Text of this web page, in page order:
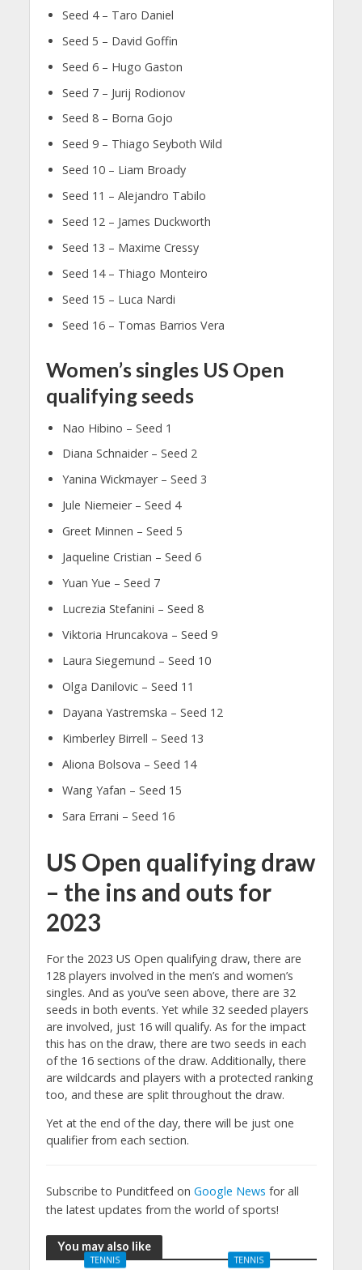
Seed 4 – Taro Daniel
Seed 5 – David Goffin
Seed 6 – Hugo Gaston
Seed 7 – Jurij Rodionov
Seed 8 – Borna Gojo
Seed 9 – Thiago Seyboth Wild
Seed 10 – Liam Broady
Seed 11 – Alejandro Tabilo
Seed 12 – James Duckworth
Seed 13 – Maxime Cressy
Seed 14 – Thiago Monteiro
Seed 15 – Luca Nardi
Seed 16 – Tomas Barrios Vera
Women’s singles US Open
qualifying seeds
Nao Hibino – Seed 1
Diana Schnaider – Seed 2
Yanina Wickmayer – Seed 3
Jule Niemeier – Seed 4
Greet Minnen – Seed 5
Jaqueline Cristian – Seed 6
Yuan Yue – Seed 7
Lucrezia Stefanini – Seed 8
Viktoria Hruncakova – Seed 9
Laura Siegemund – Seed 10
Olga Danilovic – Seed 11
Dayana Yastremska – Seed 12
Kimberley Birrell – Seed 13
Aliona Bolsova – Seed 14
Wang Yafan – Seed 15
Sara Errani – Seed 16
US Open qualifying draw
– the ins and outs for
2023
For the 2023 US Open qualifying draw, there are
128 players involved in the men’s and women’s
singles. And as you’ve seen above, there are 32
seeds in both events. Yet while 32 seeded players
are involved, just 16 will qualify. As for the impact
this has on the draw, there are two seeds in each
of the 16 sections of the draw. Additionally, there
are wildcards and players with a protected ranking
too, and these are split throughout the draw.
Yet at the end of the day, there will be just one
qualifier from each section.
Subscribe to Punditfeed on Google News for all
the latest updates from the world of sports!
You may also like
TENNIS TENNIS